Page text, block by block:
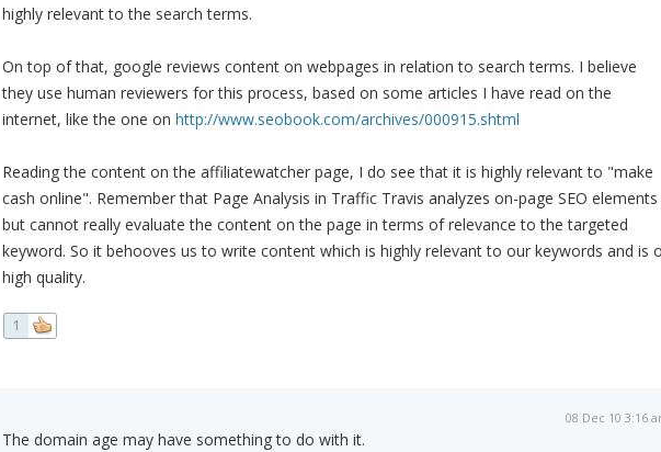
highly relevant to the search terms.
On top of that, google reviews content on webpages in relation to search terms. I believe
they use human reviewers for this process, based on some articles I have read on the
internet, like the one on http://www.seobook.com/archives/000915.shtml
Reading the content on the affiliatewatcher page, I do see that it is highly relevant to "make
cash online". Remember that Page Analysis in Traffic Travis analyzes on-page SEO elements
but cannot really evaluate the content on the page in terms of relevance to the targeted
keyword. So it behooves us to write content which is highly relevant to our keywords and is
high quality.
1
08 Dec 10 3:16
The domain age may have something to do with it.